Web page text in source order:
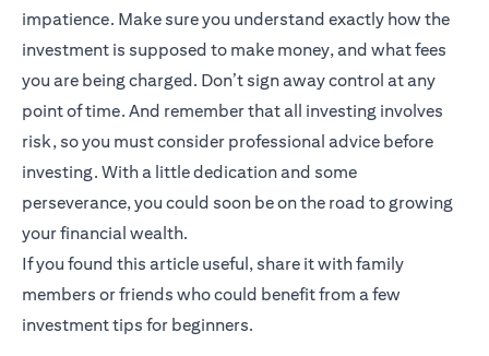
impatience. Make sure you understand exactly how the
investment is supposed to make money, and what fees
you are being charged. Don’t sign away control at any
point of time. And remember that all investing involves
risk, so you must consider professional advice before
investing. With a little dedication and some
perseverance, you could soon be on the road to growing
your financial wealth.
If you found this article useful, share it with family
members or friends who could benefit from a few
investment tips for beginners.